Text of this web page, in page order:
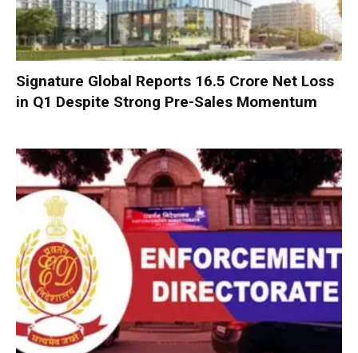
Signature Global Reports ₹16.5 Crore Net Loss
in Q1 Despite Strong Pre-Sales Momentum